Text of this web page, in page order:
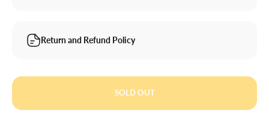
Return and Refund Policy
SOLD OUT